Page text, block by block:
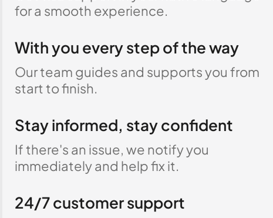
for a smooth experience.
With you every step of the way
Our team guides and supports you from
start to finish.
Stay informed, stay confident
If there's an issue, we notify you
immediately and help fix it.
24/7 customer support